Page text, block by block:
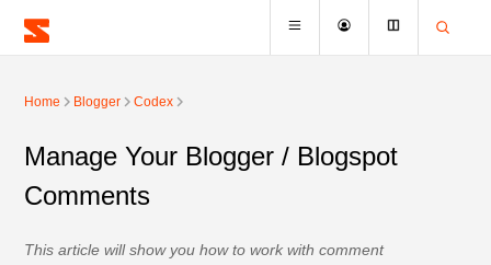
Home Blogger Codex
Manage Your Blogger / Blogspot
Comments
This article will show you how to work with comment